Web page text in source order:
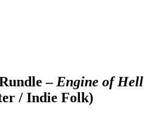
– Engine of Hell
/ Indie Folk)